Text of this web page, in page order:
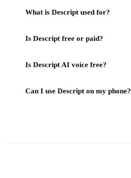
What is Descript used for?
Is Descript free or paid?
Is Descript AI voice free?
Can I use Descript on my phone?